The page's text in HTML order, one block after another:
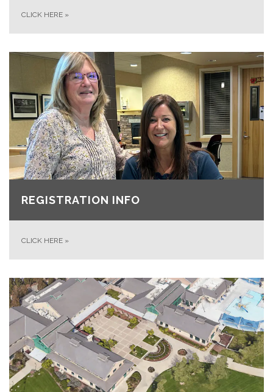
CLICK HERE »
REGISTRATION INFO
CLICK HERE »